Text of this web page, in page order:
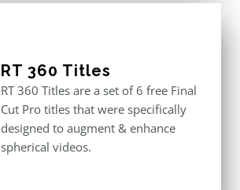
RT 360 Titles
RT 360 Titles are a set of 6 free Final
Cut Pro titles that were specifically
designed to augment & enhance
spherical videos.